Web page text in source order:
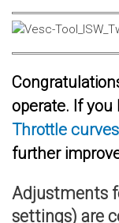
operate. If
Throttle
further
Adjustments
settings) are